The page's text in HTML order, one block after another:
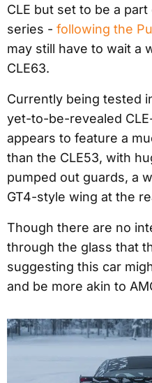
CLE but set to be a
series - following the
may still have to wait a
CLE63.
Currently being tested
yet-to-be-revealed
appears to feature a
than the CLE53, with
pumped out guards, a
GT4-style wing at the
Though there are no
through the glass that
suggesting this car
and be more akin to